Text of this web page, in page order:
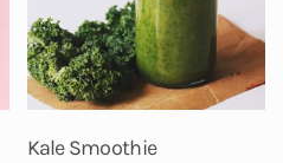
Kale Smoothie